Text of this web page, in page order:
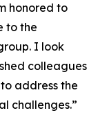
honored to
to the
I look
colleagues
address the
challenges.”